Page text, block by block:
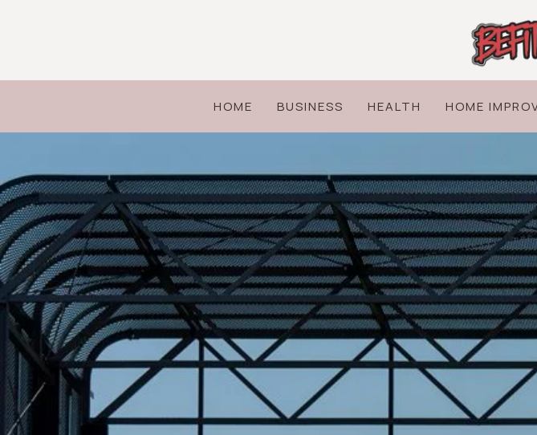
HOME BUSINESS HEALTH HOME